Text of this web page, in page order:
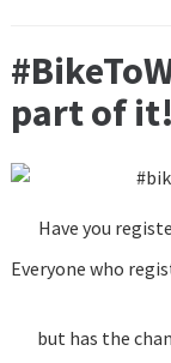
part of it!
Have you
Everyone who
but has the